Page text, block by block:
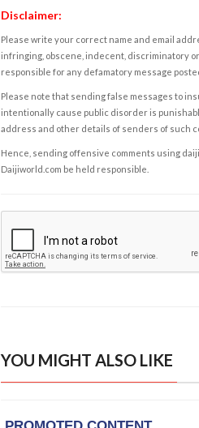
Disclaimer:
Please write your correct name and email
infringing, obscene, indecent, discriminatory
responsible for any defamatory message
Please note that sending false messages to
intentionally cause public disorder is
address and other details of senders of such
Hence, sending offensive comments using
Daijiworld.com be held responsible.
YOU MIGHT ALSO LIKE